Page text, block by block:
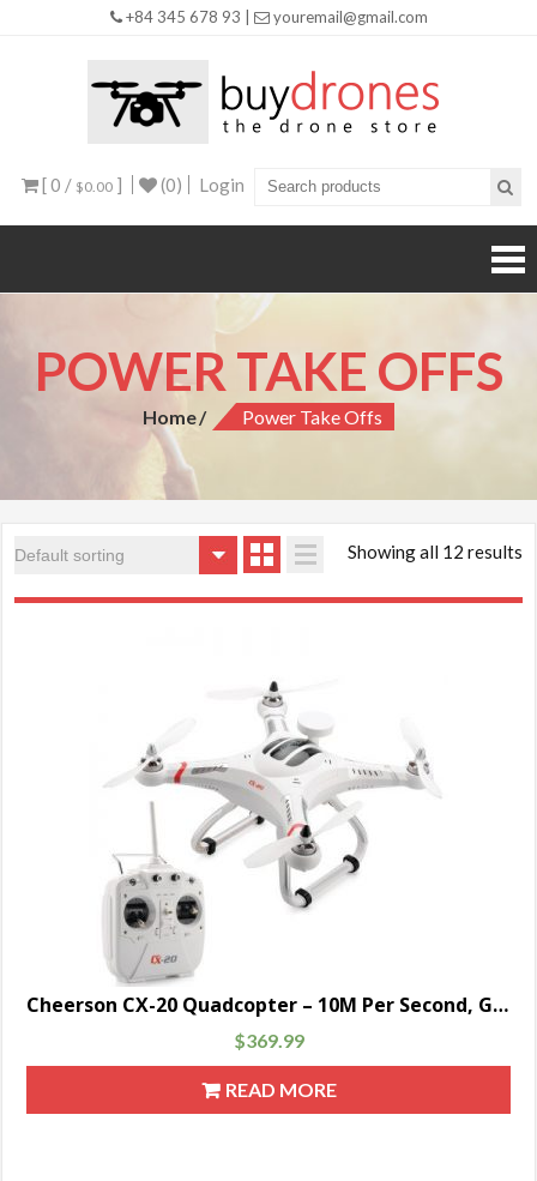
+84 345 678 93 | youremail@gmail.com
[ 0 / $0.00 ] (0) Login
POWER TAKE OFFS
Home Power Take Offs
Showing all 12 results
Cheerson CX-20 Quadcopter – 10M Per Second, GPS hold, Auto Return, 300M Remote Range, Camera Mount, 2700mAh Battery
$369.99
READ MORE